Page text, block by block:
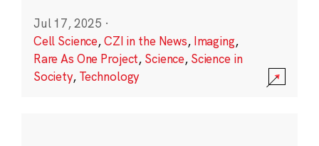
Jul 17, 2025 ·
Cell Science,CZI in the News, Imaging,
Rare As One Project, Science, Science in
Society, Technology